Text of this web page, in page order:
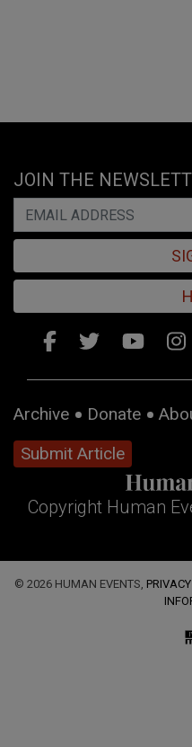
JOIN THE
Archive Donate
Submit Article
Copyright Human
© 2026 HUMAN EVENTS,